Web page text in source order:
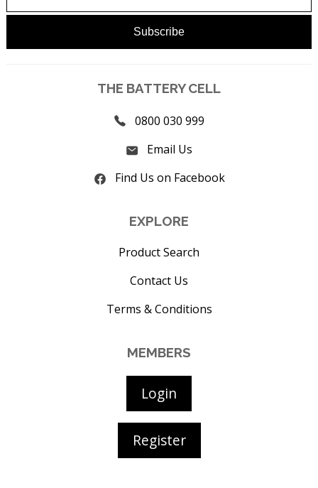
THE BATTERY CELL
0800 030 999
Email Us
Find Us on Facebook
EXPLORE
Product Search
Contact Us
Terms & Conditions
MEMBERS
Login
Register